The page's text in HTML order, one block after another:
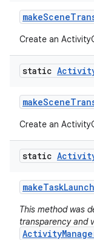
makeScene
Create an
static
makeScene
Create an
static
makeTaskLaunch
This method was
transparency and